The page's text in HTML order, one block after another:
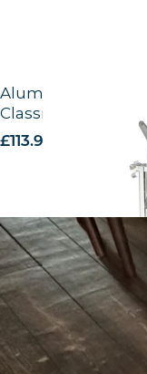
Aluminium
Classic
£113.90